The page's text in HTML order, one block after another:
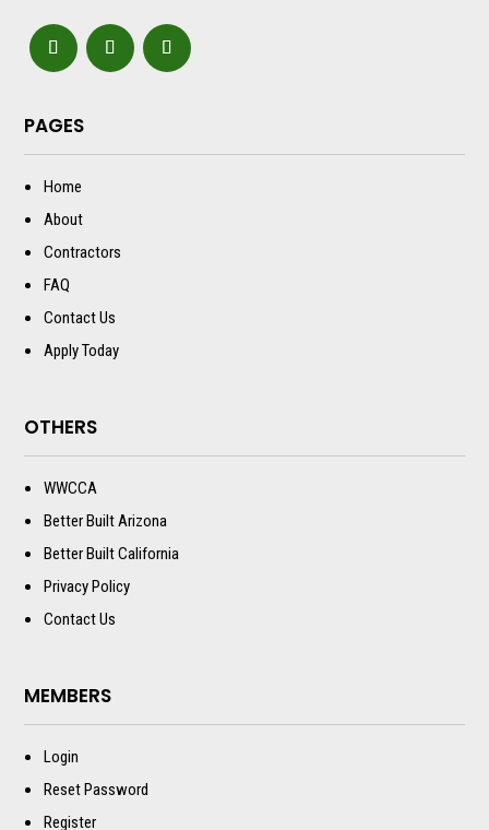
PAGES
Home
About
Contractors
FAQ
Contact Us
Apply Today
OTHERS
WWCCA
Better Built Arizona
Better Built California
Privacy Policy
Contact Us
MEMBERS
Login
Reset Password
Register